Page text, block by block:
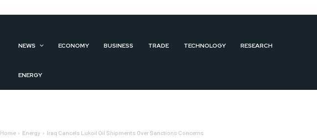
NEWS ECONOMY BUSINESS TRADE TECHNOLOGY RESEARCH
ENERGY
Home Energy Iraq Cancels Lukoil Oil Shipments Over Sanctions Concerns